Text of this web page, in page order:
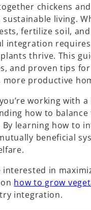
chickens
living.
fertilize soil,
integration
thrive. This
and proven tips
more productive
working with
how to
By learning how to
beneficial
interested in
how to grow
integration.